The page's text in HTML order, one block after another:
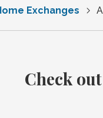
Exchanges
Check